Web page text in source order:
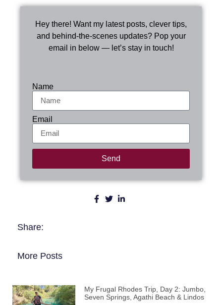
Hey there! Want my latest posts, clever tips,
and behind-the-scenes updates? Pop your
email in below — let’s stay in touch!
Name
Email
Send
Share:
More Posts
My Frugal Rhodes Trip, Day 2: Jumbo,
Seven Springs, Agathi Beach & Lindos